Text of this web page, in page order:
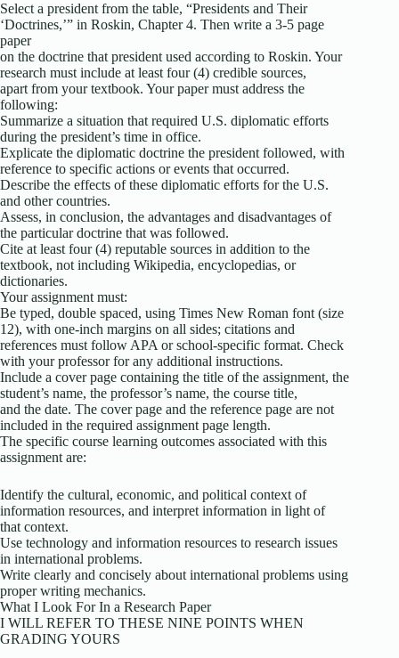
Select a president from the table, “Presidents and Their
‘Doctrines,’” in Roskin, Chapter 4. Then write a 3-5 page
paper
on the doctrine that president used according to Roskin. Your
research must include at least four (4) credible sources,
apart from your textbook. Your paper must address the
following:
Summarize a situation that required U.S. diplomatic efforts
during the president’s time in office.
Explicate the diplomatic doctrine the president followed, with
reference to specific actions or events that occurred.
Describe the effects of these diplomatic efforts for the U.S.
and other countries.
Assess, in conclusion, the advantages and disadvantages of
the particular doctrine that was followed.
Cite at least four (4) reputable sources in addition to the
textbook, not including Wikipedia, encyclopedias, or
dictionaries.
Your assignment must:
Be typed, double spaced, using Times New Roman font (size
12), with one-inch margins on all sides; citations and
references must follow APA or school-specific format. Check
with your professor for any additional instructions.
Include a cover page containing the title of the assignment, the
student’s name, the professor’s name, the course title,
and the date. The cover page and the reference page are not
included in the required assignment page length.
The specific course learning outcomes associated with this
assignment are:
Identify the cultural, economic, and political context of
information resources, and interpret information in light of
that context.
Use technology and information resources to research issues
in international problems.
Write clearly and concisely about international problems using
proper writing mechanics.
What I Look For In a Research Paper
I WILL REFER TO THESE NINE POINTS WHEN
GRADING YOURS